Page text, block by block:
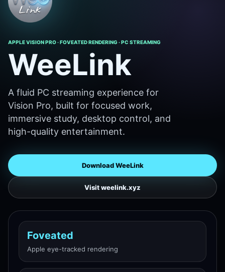
APPLE VISION PRO · FOVEATED RENDERING · PC STREAMING
WeeLink
A fluid PC streaming experience for
Vision Pro, built for focused work,
immersive study, desktop control, and
high-quality entertainment.
Download WeeLink
Visit weelink.xyz
Foveated
Apple eye-tracked rendering